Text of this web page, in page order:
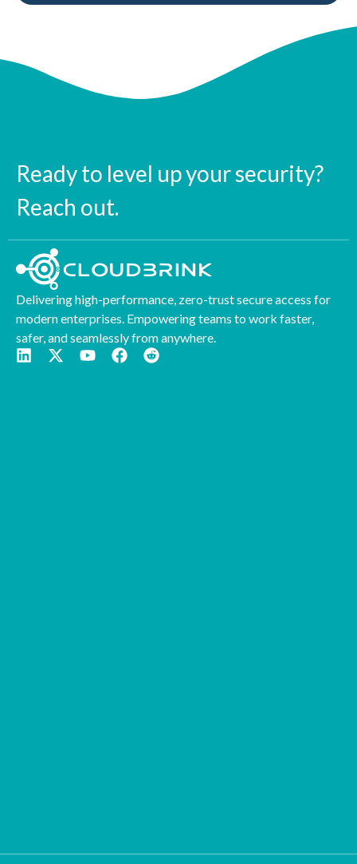
Ready to level up your security?
Reach out.
Delivering high-performance, zero-trust secure access for
modern enterprises. Empowering teams to work faster,
safer, and seamlessly from anywhere.